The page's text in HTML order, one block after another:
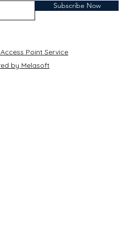
Subscribe Now
Point Service
by Melasoft